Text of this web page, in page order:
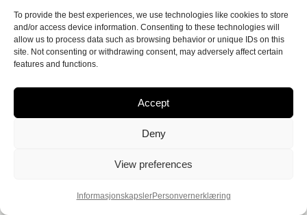
To provide the best experiences, we use technologies like cookies to store
and/or access device information. Consenting to these technologies will
allow us to process data such as browsing behavior or unique IDs on this
site. Not consenting or withdrawing consent, may adversely affect certain
features and functions.
Accept
Deny
View preferences
InformasjonskapslerPersonvern­erklæring
Unlimited – Made